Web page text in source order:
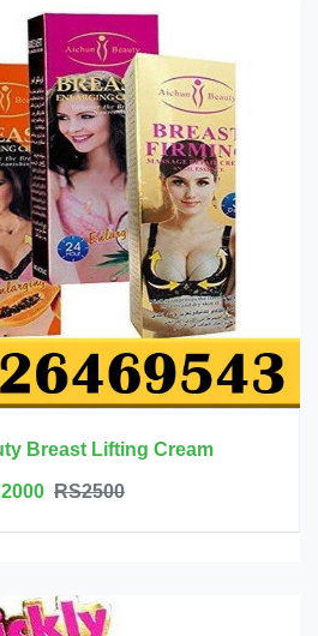
Breast Lifting Cream
RS2500